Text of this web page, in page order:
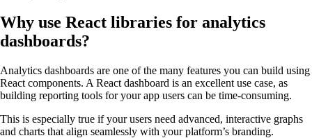
Why use React libraries for analytics
dashboards?
Analytics dashboards are one of the many features you can build using
React components. A React dashboard is an excellent use case, as
building reporting tools for your app users can be time-consuming.
This is especially true if your users need advanced, interactive graphs
and charts that align seamlessly with your platform’s branding.